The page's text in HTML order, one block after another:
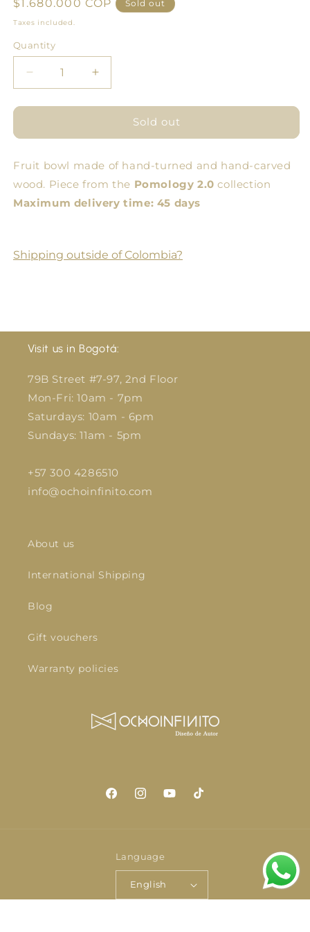
Regular
price
$1.680.000 COP Sold out
Taxes included.
Quantity
Quantity
Decrease
quantity
for
Amphora
Increase
quantity
for
Medium
Amphora
Sold out
Fruit bowl made of hand-turned and hand-carved
wood. Piece from the Pomology 2.0 collection
Maximum delivery time: 45 days
Shipping outside of Colombia?
Visit us in Bogotá:
79B Street #7-97, 2nd Floor
Mon-Fri: 10am - 7pm
Saturdays: 10am - 6pm
Sundays: 11am - 5pm
+57 300 4286510
info@ochoinfinito.com
About us
International Shipping
Blog
Gift vouchers
Warranty policies
FacebookInstagramYouTubeTikTok
Language
English